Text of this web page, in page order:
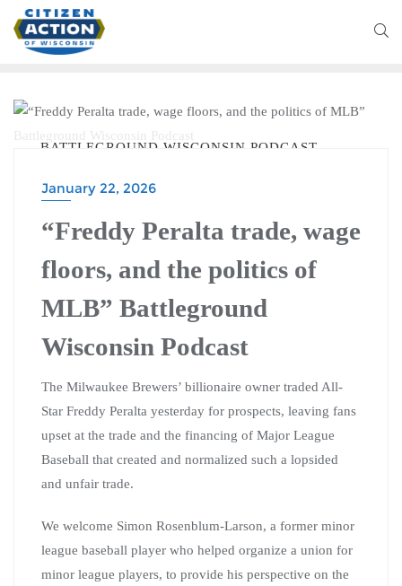
BATTLEGROUND WISCONSIN PODCAST
January 22, 2026
“Freddy Peralta trade, wage
floors, and the politics of
MLB” Battleground
Wisconsin Podcast
The Milwaukee Brewers’ billionaire owner traded All-
Star Freddy Peralta yesterday for prospects, leaving fans
upset at the trade and the financing of Major League
Baseball that created and normalized such a lopsided
and unfair trade.
We welcome Simon Rosenblum-Larson, a former minor
league baseball player who helped organize a union for
minor league players, to provide his perspective on the